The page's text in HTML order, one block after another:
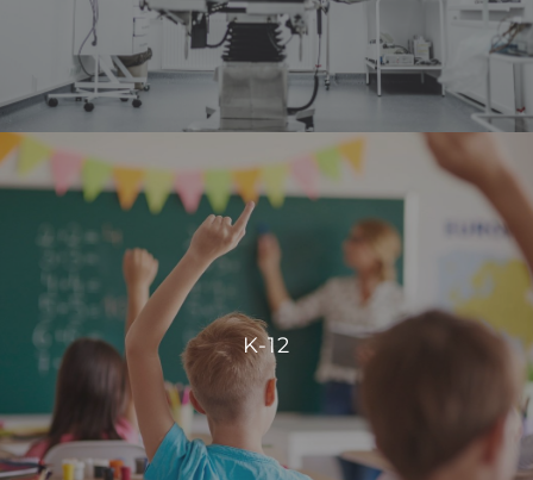
VIEW PROJECTS
K-12
K-12
Our integration allows for centralized control, enabling
schools to manage energy consumption effectively and
create comfortable, conducive spaces for students and
staff.
VIEW PROJECTS